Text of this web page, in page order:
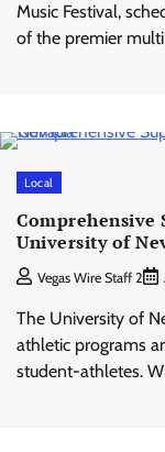
Music Festival,
of the premier
Local
University of
Vegas Wire Staff 2
The University of
athletic programs
student-athletes.